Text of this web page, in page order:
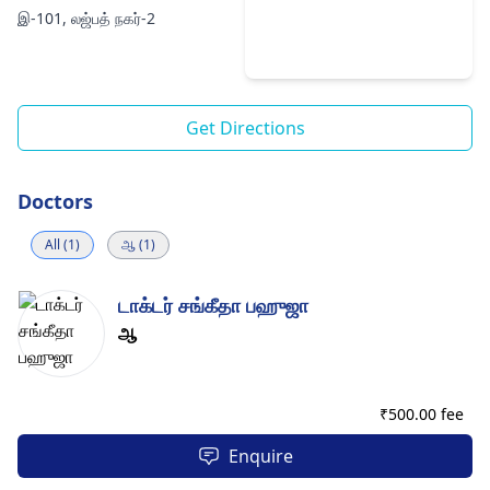
இ-101, லஜ்பத் நகர்-2
Get Directions
Doctors
All (1) ஆ (1)
டாக்டர் சங்கீதா பஹுஜா
ஆ
₹500.00 fee
Enquire